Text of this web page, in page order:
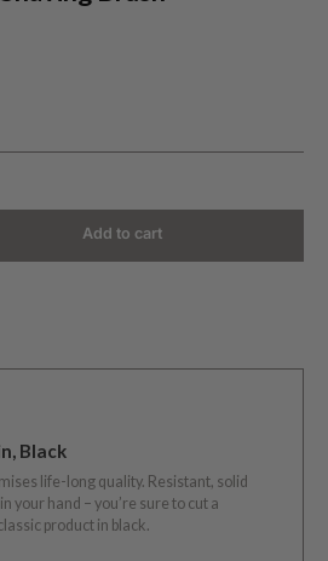
Add to cart
Black
life-long quality. Resistant, solid
your hand – you’re sure to cut a
product in black.